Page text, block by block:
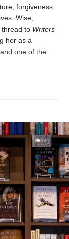
forgiveness,
Wise,
thread to Writers
her as a
one of the